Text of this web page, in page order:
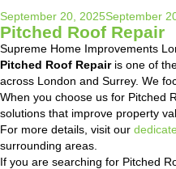
Posted
on
September 20, 2025September
Pitched Roof Repair
Supreme Home Improvements
Pitched Roof Repairis one of
across London and Surrey. We
When you choose us for Pitched
solutions that improve property
For more details, visit our
surrounding areas.
If you are searching for Pitched